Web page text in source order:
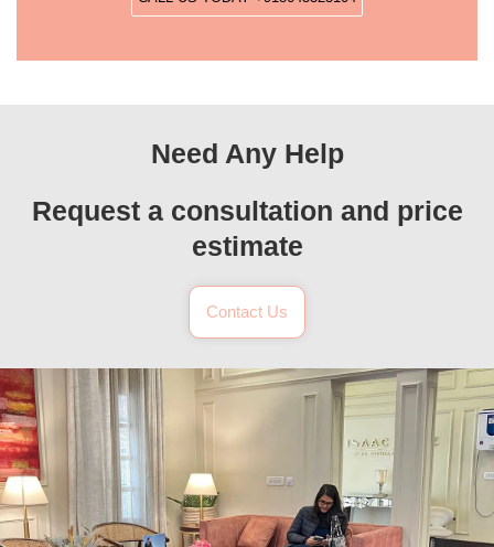
Need Any Help
Request a consultation and price
estimate
Contact Us